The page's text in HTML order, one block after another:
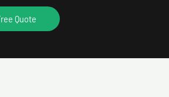
Quote